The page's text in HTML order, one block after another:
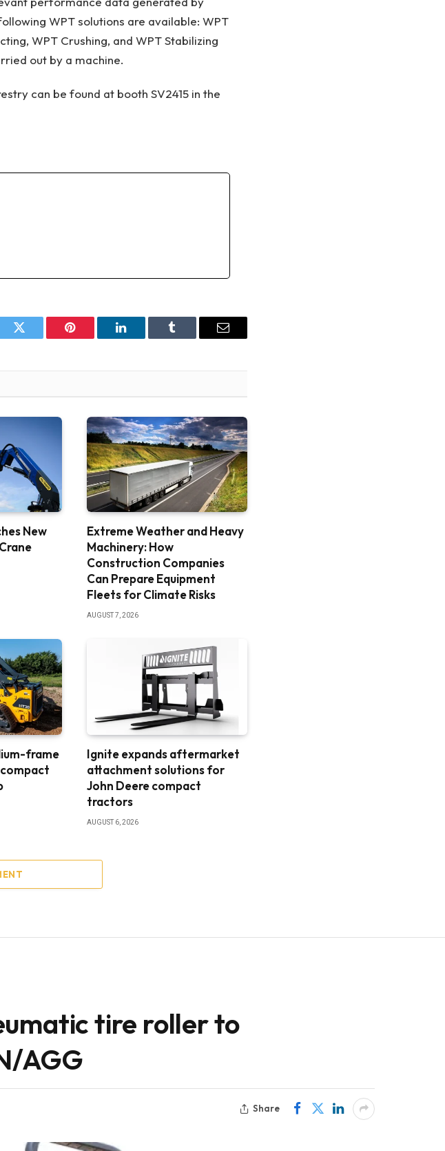
WPT solutions are available: WPT
WPT Crushing, and WPT Stabilizing
out by a machine.
can be found at booth SV2415 in the
Twitter Pinterest LinkedIn Tumblr Email
New
Extreme Weather and Heavy
Machinery: How
Construction Companies
Can Prepare Equipment
Fleets for Climate Risks
AUGUST 7, 2026
frame
Ignite expands aftermarket
attachment solutions for
John Deere compact
tractors
AUGUST 6, 2026
tire roller to
AGG
Share